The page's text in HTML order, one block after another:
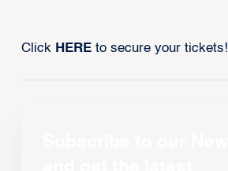
Click HEREto secure your tickets!